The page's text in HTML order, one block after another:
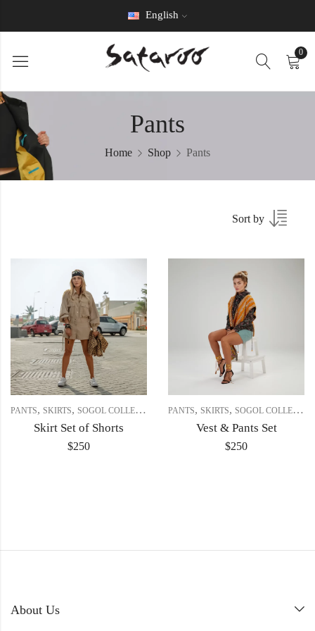
English
0
Pants
Home Shop Pants
Sort by
PANTS, SKIRTS, SOGOL COLLECTION
Skirt Set of Shorts
$250
PANTS, SKIRTS, SOGOL COLLECTION
Vest & Pants Set
$250
About Us